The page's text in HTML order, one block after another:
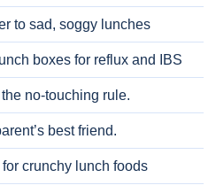
to sad, soggy lunches
boxes for reflux and IBS
no-touching rule.
best friend.
crunchy lunch foods